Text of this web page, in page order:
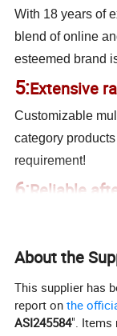
With 18 years of
blend of online
esteemed brand
5:Extensive
Customizable
category
requirement!
6:Reliable
Our dedicated
a secure buying
Company Profile
About the
This supplier has
report onthe
ASI245584". Items